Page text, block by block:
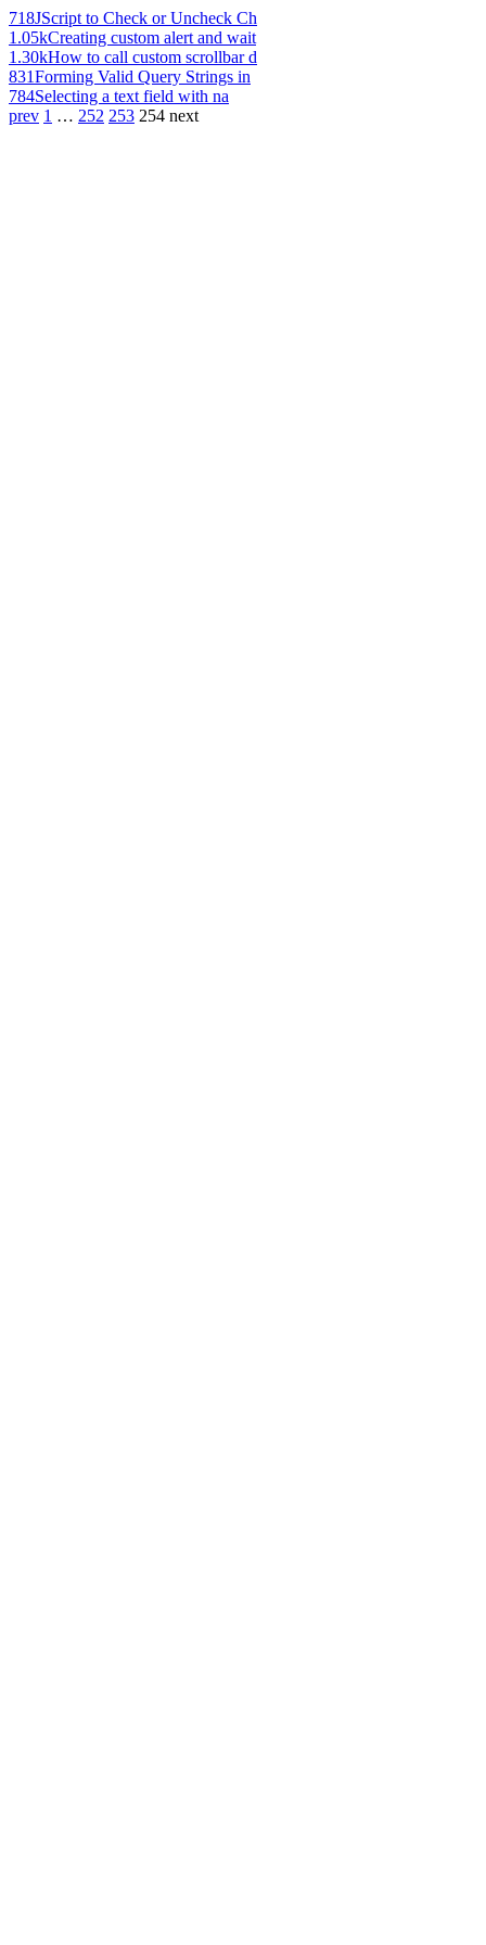
718JScript to Check or Uncheck Ch
1.05kCreating custom alert and wait
1.30kHow to call custom scrollbar d
831Forming Valid Query Strings in
784Selecting a text field with na
prev 1 … 252 253 254 next